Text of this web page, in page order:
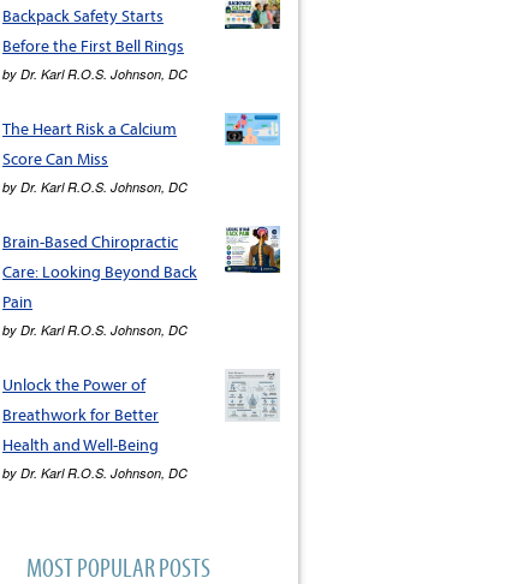
Backpack Safety Starts
Before the First Bell Rings
byDr. Karl R.O.S. Johnson, DC
The Heart Risk a Calcium
Score Can Miss
byDr. Karl R.O.S. Johnson, DC
Brain-Based Chiropractic
Care: Looking Beyond Back
Pain
byDr. Karl R.O.S. Johnson, DC
Unlock the Power of
Breathwork for Better
Health and Well-Being
byDr. Karl R.O.S. Johnson, DC
MOST POPULAR POSTS